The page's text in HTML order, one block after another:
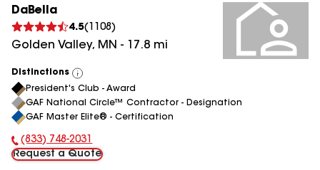
DaBella
4.5( 1108 )
Golden Valley, MN - 17.8 mi
Distinctions
View
All
President's Club - Award
GAF National Circle™ Contractor - Designation
GAF Master Elite® - Certification
Phone Number:
(833) 748-2031
Request a Quote